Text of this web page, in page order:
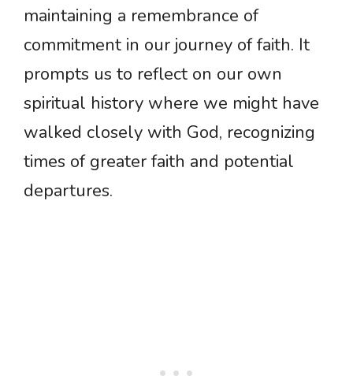
maintaining a remembrance of
commitment in our journey of faith. It
prompts us to reflect on our own
spiritual history where we might have
walked closely with God, recognizing
times of greater faith and potential
departures.